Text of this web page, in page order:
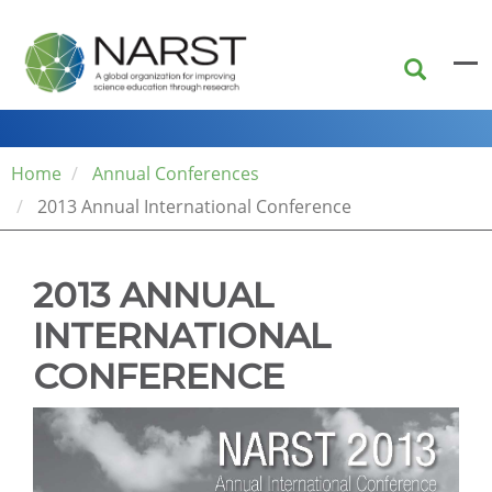
main
content
Home
Annual Conferences
2013 Annual International Conference
2013 ANNUAL
INTERNATIONAL
CONFERENCE
The
conference